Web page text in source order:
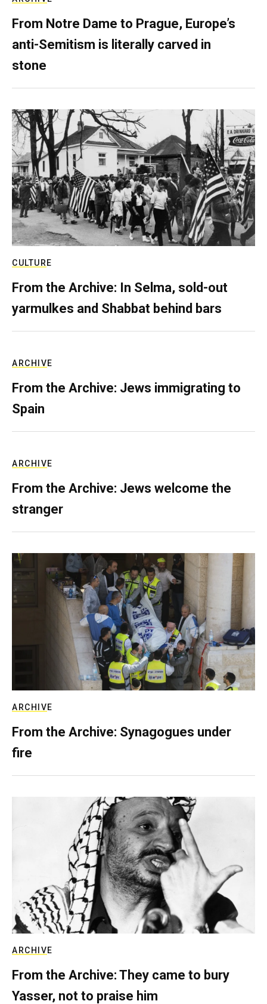
From Notre Dame to Prague, Europe’s
anti-Semitism is literally carved in
stone
CULTURE
From the Archive: In Selma, sold-out
yarmulkes and Shabbat behind bars
ARCHIVE
From the Archive: Jews immigrating to
Spain
ARCHIVE
From the Archive: Jews welcome the
stranger
ARCHIVE
From the Archive: Synagogues under
fire
ARCHIVE
From the Archive: They came to bury
Yasser, not to praise him